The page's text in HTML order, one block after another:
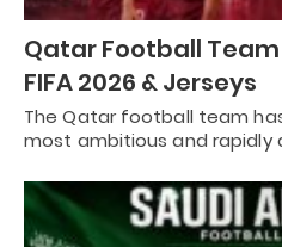
Qatar Football
FIFA 2026 & Jerseys
The Qatar football team
most ambitious and rapidly